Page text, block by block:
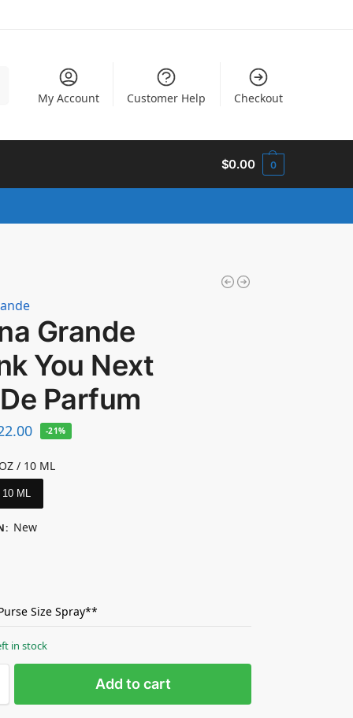
My Account Customer Help Checkout
$0.00 0
Grande
You Next
Parfum
-21%
/ 10 ML
ML
: New
Size Spray**
in stock
Add to cart